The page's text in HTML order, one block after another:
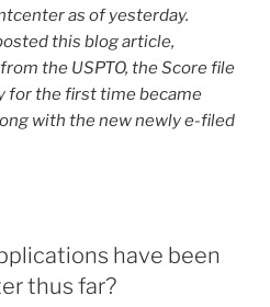
as of yesterday.
this blog article,
the USPTO, the Score file
for the first time became
with the new newly e-filed
have been
thus far?